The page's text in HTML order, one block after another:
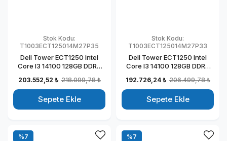
Stok Kodu:
T1003ECT125014M27P35
Dell Tower ECT1250 Intel
Core I3 14100 128GB DDR5
Mon Windows 11 Pro
Kurumsal Masaüstü
Bilgisayar
T1003ECT125014M27P31
203.552,52 ₺ 218.099,78 ₺
Sepete Ekle
Stok Kodu:
T1003ECT125014M27P33
Dell Tower ECT1250 Intel
Core I3 14100 128GB DDR5
Mon Windows 11 Pro
Kurumsal Masaüstü
Bilgisayar
T1003ECT125014M27P29
192.726,24 ₺ 206.499,78 ₺
Sepete Ekle
%7 %7